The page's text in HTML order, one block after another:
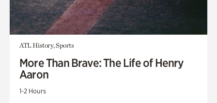
ATL History, Sports
More Than Brave: The Life of Henry
Aaron
1-2 Hours